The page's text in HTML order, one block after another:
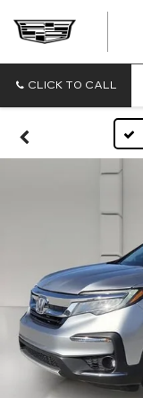
CLICK TO CALL